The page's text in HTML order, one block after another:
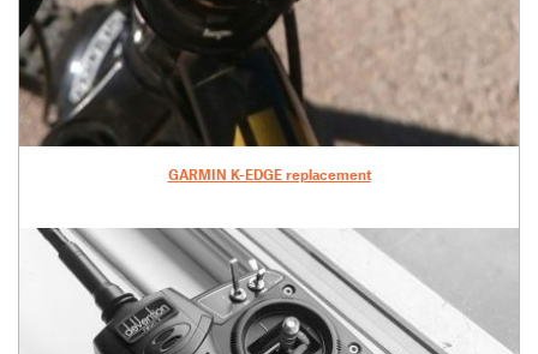
GARMIN K-EDGE replacement